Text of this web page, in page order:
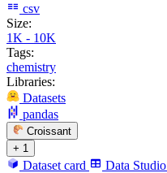
csv
Size:
1K - 10K
Tags:
chemistry
Libraries:
Datasets
pandas
Croissant
+ 1
Dataset card Data Studio